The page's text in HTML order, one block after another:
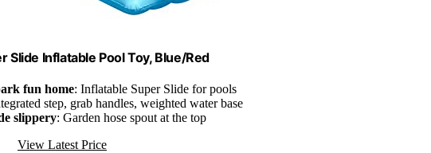
Slide Inflatable Pool Toy, Blue/Red
fun home: Inflatable Super Slide for pools
step, grab handles, weighted water base
slippery: Garden hose spout at the top
View Latest Price